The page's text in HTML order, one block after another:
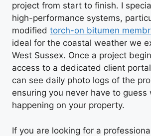
project from start to finish. I
high-performance systems,
modified torch-on bitumen
ideal for the coastal weather we
West Sussex. Once a project
access to a dedicated client
can see daily photo logs of the
ensuring you never have to guess
happening on your property.
If you are looking for a